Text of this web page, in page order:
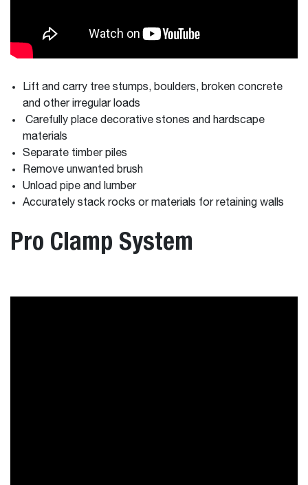
Lift and carry tree stumps, boulders, broken concrete
and other irregular loads
Carefully place decorative stones and hardscape
materials
Separate timber piles
Remove unwanted brush
Unload pipe and lumber
Accurately stack rocks or materials for retaining walls
Pro Clamp System